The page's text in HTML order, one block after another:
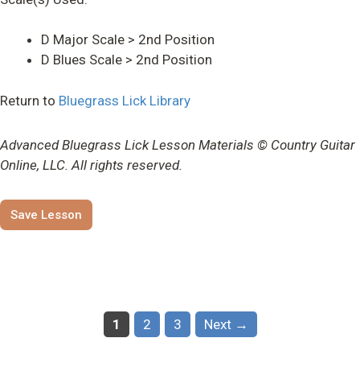
D Major Scale > 2nd Position
D Blues Scale > 2nd Position
Return to Bluegrass Lick Library
Advanced Bluegrass Lick Lesson Materials © Country Guitar
Online, LLC. All rights reserved.
Save Lesson
Page
1 Page
2 Page
3 Next →